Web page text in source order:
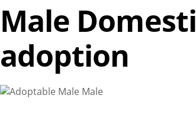
Male
adoption